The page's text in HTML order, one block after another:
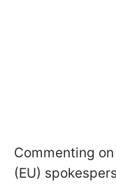
Commenting
(EU)